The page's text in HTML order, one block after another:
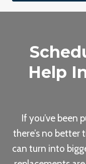
Help
If you’ve been
there’s no better
can turn into